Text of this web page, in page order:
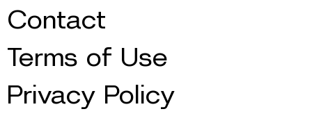
Contact
Terms of Use
Privacy Policy